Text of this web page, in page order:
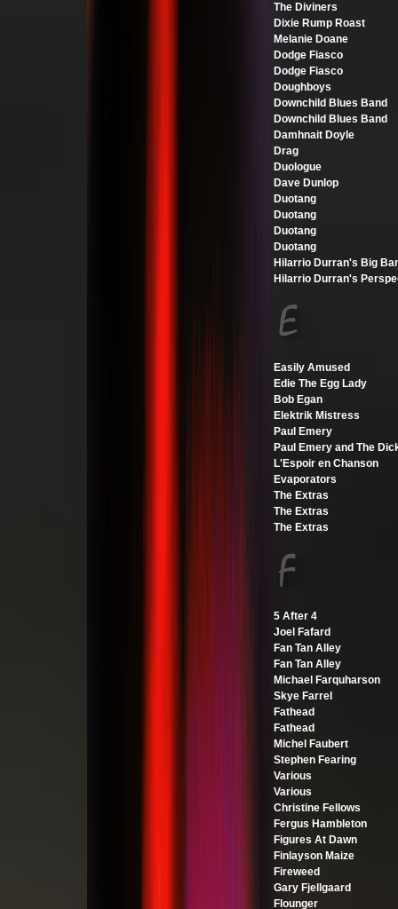
The Diviners
Dixie Rump Roast
Melanie Doane
Dodge Fiasco
Dodge Fiasco
Doughboys
Downchild Blues Band
Downchild Blues Band
Damhnait Doyle
Drag
Duologue
Dave Dunlop
Duotang
Duotang
Duotang
Duotang
Hilarrio Durran's Big
Hilarrio Durran's
Easily Amused
Edie The Egg Lady
Bob Egan
Elektrik Mistress
Paul Emery
Paul Emery and The
L'Espoir en Chanson
Evaporators
The Extras
The Extras
The Extras
5 After 4
Joel Fafard
Fan Tan Alley
Fan Tan Alley
Michael Farquharson
Skye Farrel
Fathead
Fathead
Michel Faubert
Stephen Fearing
Various
Various
Christine Fellows
Fergus Hambleton
Figures At Dawn
Finlayson Maize
Fireweed
Gary Fjellgaard
Flounger